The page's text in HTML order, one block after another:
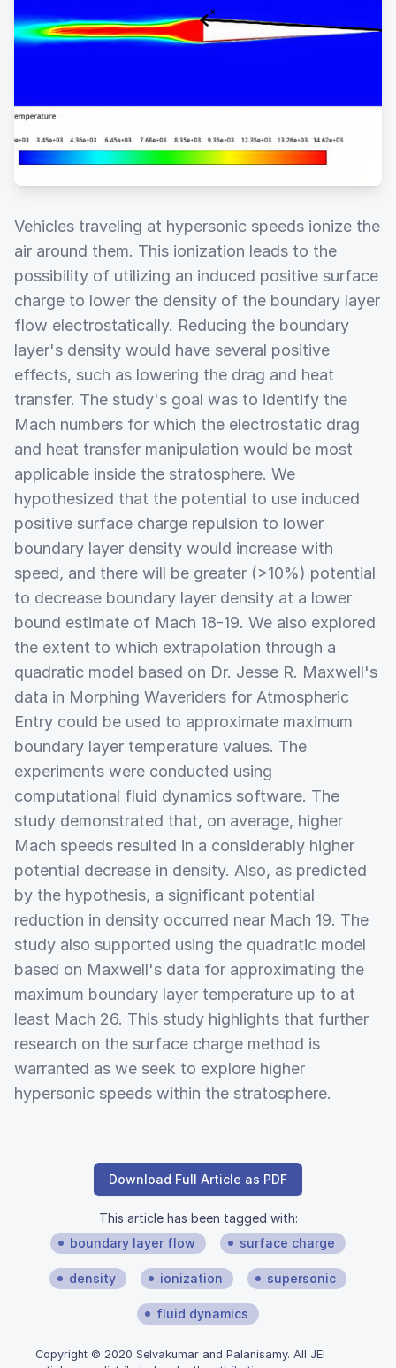
Vehicles traveling at hypersonic speeds ionize the
air around them. This ionization leads to the
possibility of utilizing an induced positive surface
charge to lower the density of the boundary layer
flow electrostatically. Reducing the boundary
layer's density would have several positive
effects, such as lowering the drag and heat
transfer. The study's goal was to identify the
Mach numbers for which the electrostatic drag
and heat transfer manipulation would be most
applicable inside the stratosphere. We
hypothesized that the potential to use induced
positive surface charge repulsion to lower
boundary layer density would increase with
speed, and there will be greater (>10%) potential
to decrease boundary layer density at a lower
bound estimate of Mach 18-19. We also explored
the extent to which extrapolation through a
quadratic model based on Dr. Jesse R. Maxwell's
data in Morphing Waveriders for Atmospheric
Entry could be used to approximate maximum
boundary layer temperature values. The
experiments were conducted using
computational fluid dynamics software. The
study demonstrated that, on average, higher
Mach speeds resulted in a considerably higher
potential decrease in density. Also, as predicted
by the hypothesis, a significant potential
reduction in density occurred near Mach 19. The
study also supported using the quadratic model
based on Maxwell's data for approximating the
maximum boundary layer temperature up to at
least Mach 26. This study highlights that further
research on the surface charge method is
warranted as we seek to explore higher
hypersonic speeds within the stratosphere.
Download Full Article as PDF
This article has been tagged with:
boundary layer flow
surface charge
density ionization supersonic
fluid dynamics
Copyright © 2020 Selvakumar and Palanisamy. All JEI